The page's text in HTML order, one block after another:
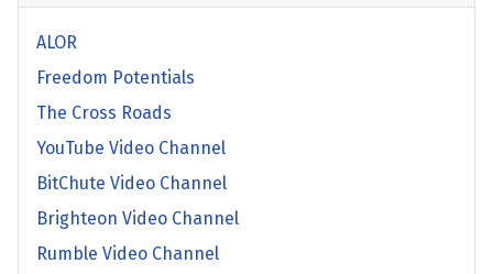
ALOR
Freedom Potentials
The Cross Roads
YouTube Video Channel
BitChute Video Channel
Brighteon Video Channel
Rumble Video Channel